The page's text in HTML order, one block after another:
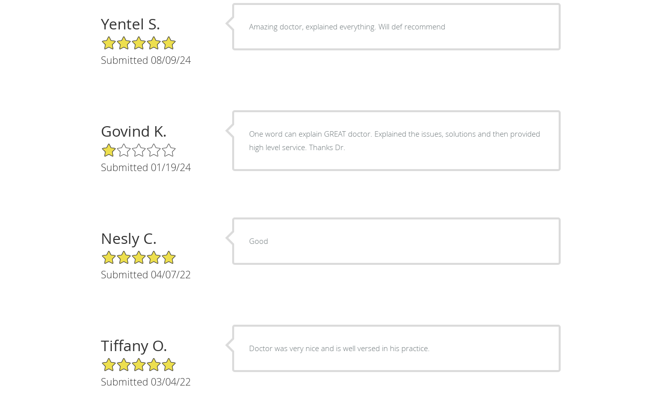
Yentel S.
5/5 Star Rating
Submitted 08/09/24
Amazing doctor, explained everything. Will def recommend
Govind K.
1/5 Star Rating
Submitted 01/19/24
One word can explain GREAT doctor. Explained the issues, solutions and then provided
high level service. Thanks Dr.
Nesly C.
5/5 Star Rating
Submitted 04/07/22
Good
Tiffany O.
5/5 Star Rating
Submitted 03/04/22
Doctor was very nice and is well versed in his practice.